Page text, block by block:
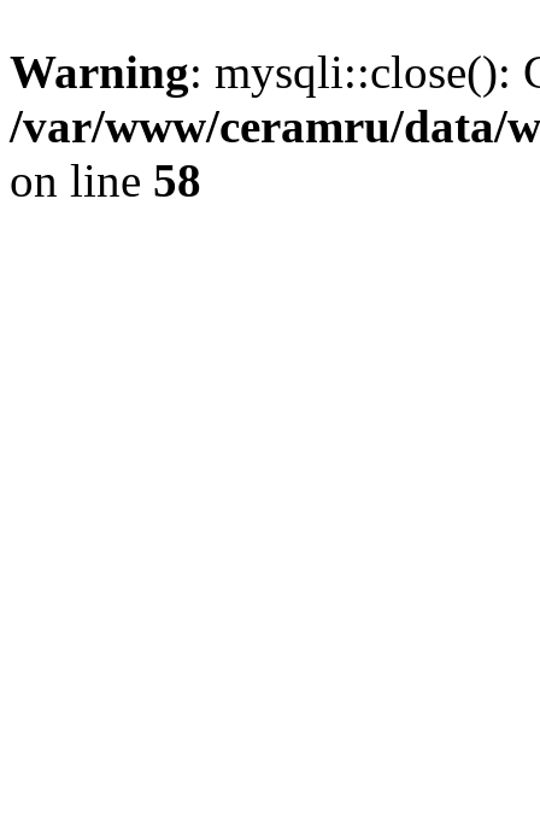
Warning: mysqli::close():
/var/www/ceramru/data/
on line 58